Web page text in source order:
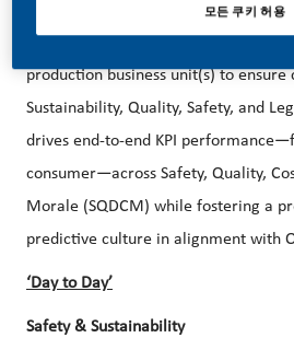
The Manager, Business Unitis
production business unit(s) to
Sustainability, Quality, Safety, and
drives end-to-end KPI
consumer—across Safety, Quality,
Morale (SQDCM) while fostering a
predictive culture in alignment with
‘Day to Day’
Safety & Sustainability
모든 쿠키 허용